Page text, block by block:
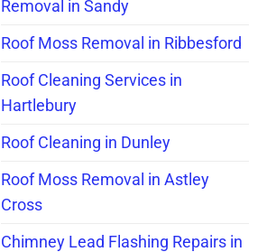
Removal in Sandy
Roof Moss Removal in Ribbesford
Roof Cleaning Services in
Hartlebury
Roof Cleaning in Dunley
Roof Moss Removal in Astley
Cross
Chimney Lead Flashing Repairs in